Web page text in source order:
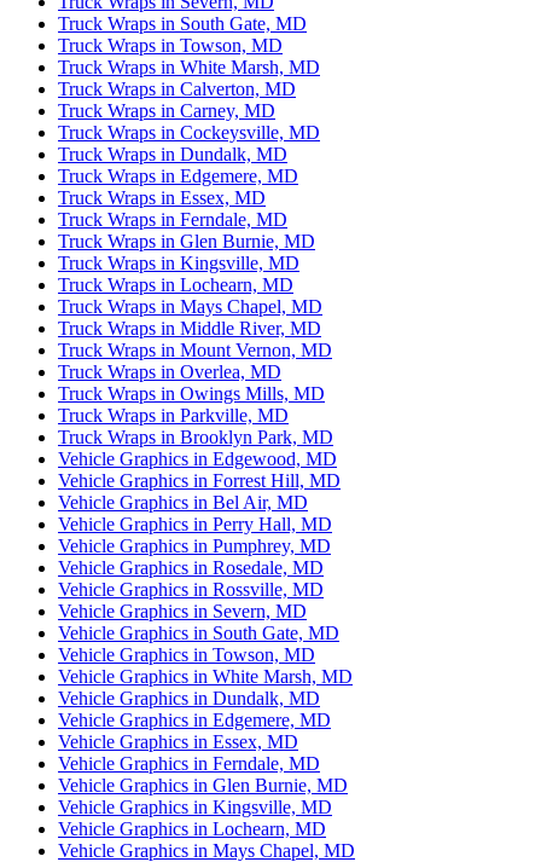
Truck Wraps in South Gate, MD
Truck Wraps in Towson, MD
Truck Wraps in White Marsh, MD
Truck Wraps in Calverton, MD
Truck Wraps in Carney, MD
Truck Wraps in Cockeysville, MD
Truck Wraps in Dundalk, MD
Truck Wraps in Edgemere, MD
Truck Wraps in Essex, MD
Truck Wraps in Ferndale, MD
Truck Wraps in Glen Burnie, MD
Truck Wraps in Kingsville, MD
Truck Wraps in Lochearn, MD
Truck Wraps in Mays Chapel, MD
Truck Wraps in Middle River, MD
Truck Wraps in Mount Vernon, MD
Truck Wraps in Overlea, MD
Truck Wraps in Owings Mills, MD
Truck Wraps in Parkville, MD
Truck Wraps in Brooklyn Park, MD
Vehicle Graphics in Edgewood, MD
Vehicle Graphics in Forrest Hill, MD
Vehicle Graphics in Bel Air, MD
Vehicle Graphics in Perry Hall, MD
Vehicle Graphics in Pumphrey, MD
Vehicle Graphics in Rosedale, MD
Vehicle Graphics in Rossville, MD
Vehicle Graphics in Severn, MD
Vehicle Graphics in South Gate, MD
Vehicle Graphics in Towson, MD
Vehicle Graphics in White Marsh, MD
Vehicle Graphics in Dundalk, MD
Vehicle Graphics in Edgemere, MD
Vehicle Graphics in Essex, MD
Vehicle Graphics in Ferndale, MD
Vehicle Graphics in Glen Burnie, MD
Vehicle Graphics in Kingsville, MD
Vehicle Graphics in Lochearn, MD
Vehicle Graphics in Mays Chapel, MD